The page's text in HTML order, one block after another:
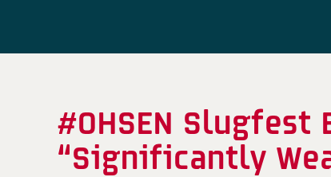
#OHSEN Slugfest
“Significantly